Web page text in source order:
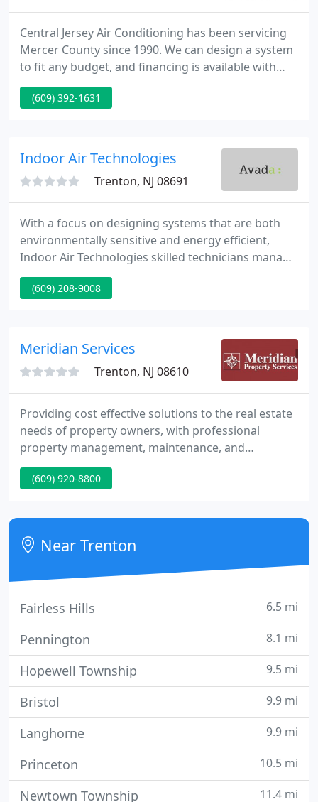
Central Jersey Air Conditioning has been servicing
Mercer County since 1990. We can design a system
to fit any budget, and financing is available with
approved credit. We sell, service and install heating,
air conditioning, electronic air cleaners, ultraviolet
ductwork.
(609) 392-1631
Indoor Air Technologies
Trenton, NJ 08691
With a focus on designing systems that are both
environmentally sensitive and energy efficient,
Indoor Air Technologies skilled technicians manage
each project with quality and expertise. Trane
heating and air conditioning is the name You know
creditability of the equipment.
(609) 208-9008
Meridian Services
Trenton, NJ 08610
Providing cost effective solutions to the real estate
needs of property owners, with professional
property management, maintenance, and
construction services. Flexibility, customization, and
good communication have been keys to Meridian's
maintenance since 1992.
(609) 920-8800
Near Trenton
Fairless Hills 6.5 mi
Pennington 8.1 mi
Hopewell Township 9.5 mi
Bristol 9.9 mi
Langhorne 9.9 mi
Princeton 10.5 mi
Newtown Township 11.4 mi